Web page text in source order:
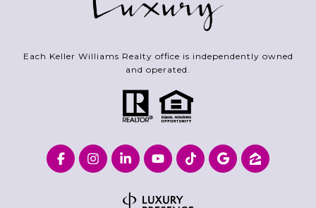
Each Keller Williams Realty office is independently owned
and operated.